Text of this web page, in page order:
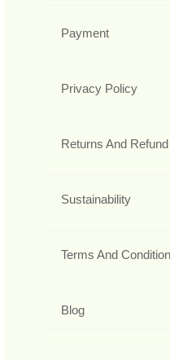
Payment
Privacy Policy
Returns And Refund
Sustainability
Terms And
Blog